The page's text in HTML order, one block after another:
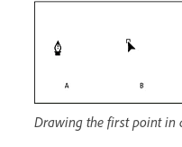
Drawing the first point in